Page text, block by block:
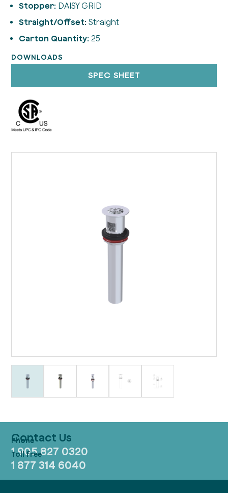
Stopper: DAISY GRID
Straight/Offset: Straight
Carton Quantity: 25
DOWNLOADS
SPEC SHEET
Contact Us
1 905 827 0320
1 877 314 6040